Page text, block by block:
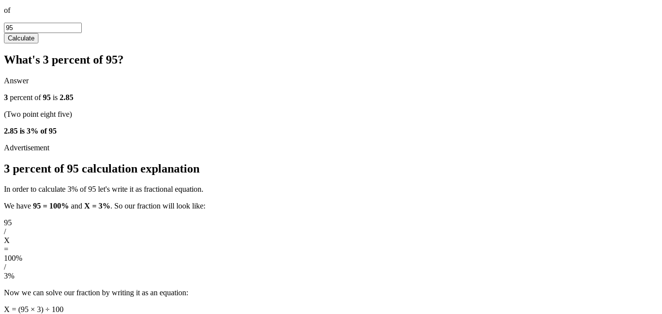
of
Calculate
What's 3 percent of 95?
Answer
3 percent of95 is 2.85
(Two point eight five)
2.85 is 3% of 95
3 percent of 95 calculation explanation
In order to calculate 3% of 95 let's write it as fractional equation.
We have 95 = 100% and X = 3%. So our fraction will look like:
95
/
X
=
100%
/
3%
Now we can solve our fraction by writing it as an equation:
X = (95 × 3) ÷ 100